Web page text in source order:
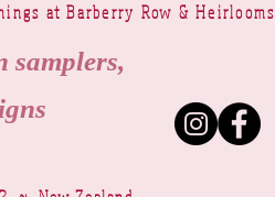
at Barberry Row & Heirlooms
samplers,